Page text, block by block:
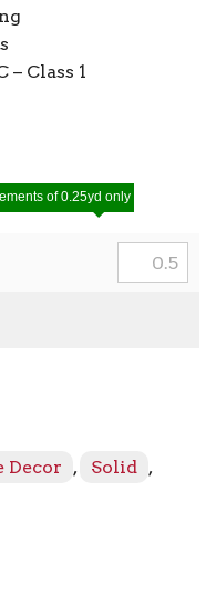
– Class 1
of 0.25yd only
Decor , Solid
,